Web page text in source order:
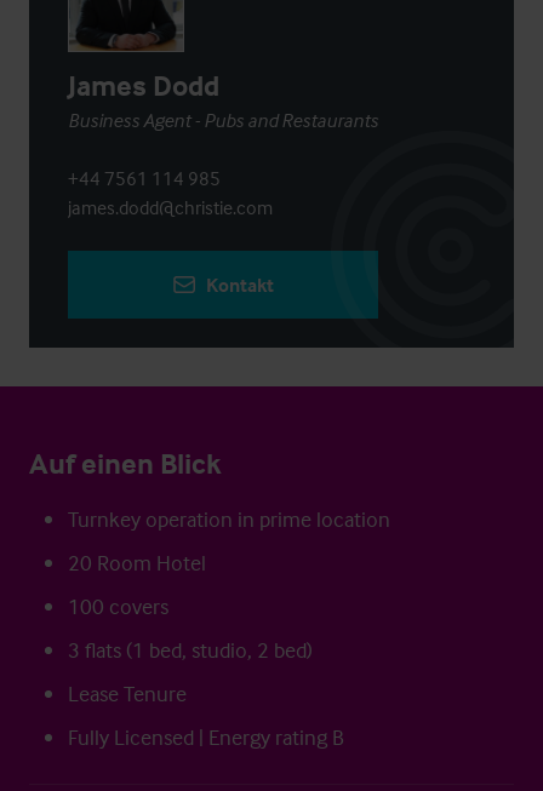
James Dodd
Business Agent - Pubs and Restaurants
+44 7561 114 985
james.dodd@christie.com
Kontakt
Auf einen Blick
Turnkey operation in prime location
20 Room Hotel
100 covers
3 flats (1 bed, studio, 2 bed)
Lease Tenure
Fully Licensed | Energy rating B